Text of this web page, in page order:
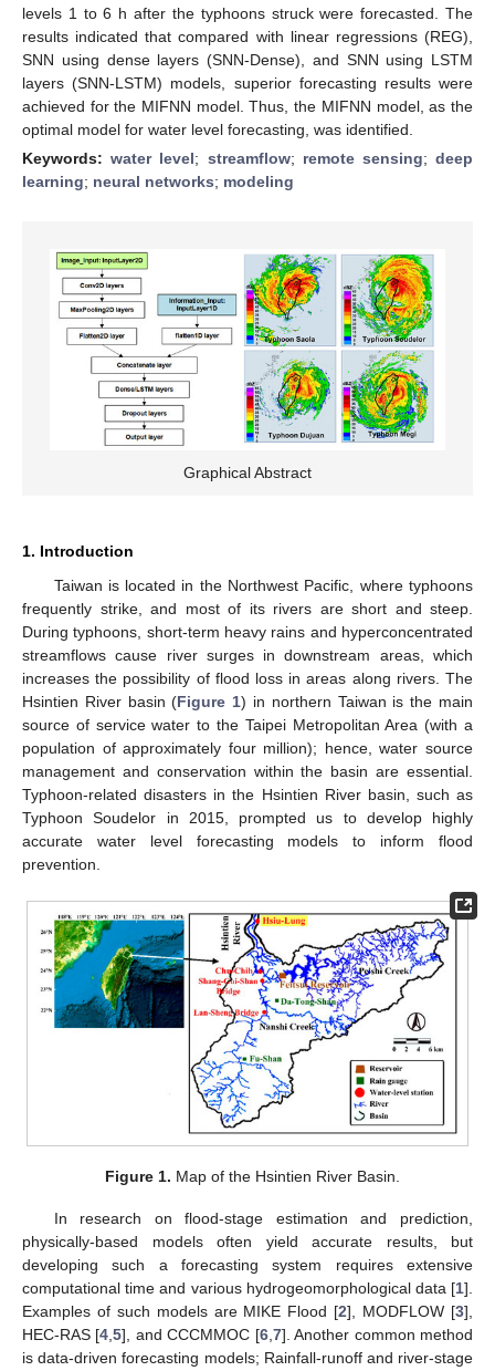
levels 1 to 6 h after the typhoons struck were forecasted. The
results indicated that compared with linear regressions (REG),
SNN using dense layers (SNN-Dense), and SNN using LSTM
layers (SNN-LSTM) models, superior forecasting results were
achieved for the MIFNN model. Thus, the MIFNN model, as the
optimal model for water level forecasting, was identified.
Keywords:water level; streamflow; remote sensing;deep
learning; neural networks; modeling
Graphical Abstract
1. Introduction
Taiwan is located in the Northwest Pacific, where typhoons
frequently strike, and most of its rivers are short and steep.
During typhoons, short-term heavy rains and hyperconcentrated
streamflows cause river surges in downstream areas, which
increases the possibility of flood loss in areas along rivers. The
Hsintien River basin (Figure 1) in northern Taiwan is the main
source of service water to the Taipei Metropolitan Area (with a
population of approximately four million); hence, water source
management and conservation within the basin are essential.
Typhoon-related disasters in the Hsintien River basin, such as
Typhoon Soudelor in 2015, prompted us to develop highly
accurate water level forecasting models to inform flood
prevention.
Figure 1. Map of the Hsintien River Basin.
In research on flood-stage estimation and prediction,
physically-based models often yield accurate results, but
developing such a forecasting system requires extensive
computational time and various hydrogeomorphological data [1].
Examples of such models are MIKE Flood [2], MODFLOW [3],
HEC-RAS [4,5], and CCCMMOC [6,7]. Another common method
is data-driven forecasting models; Rainfall-runoff and river-stage